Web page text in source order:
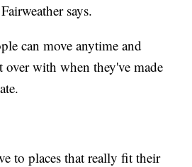
says.
can move anytime and
over with when they've made
to places that really fit their